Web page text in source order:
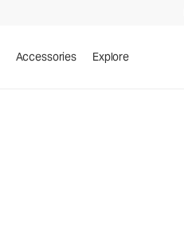
Accessories Explore